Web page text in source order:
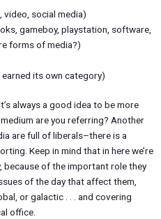
video, social media)
gameboy, playstation, software,
forms of media?)
its own category)
always a good idea to be more
are you referring? Another
are full of liberals–there is a
Keep in mind that in here we’re
because of the important role they
of the day that affect them,
or galactic . . . and covering
office.